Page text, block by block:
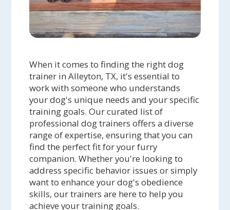
When it comes to finding the right dog
trainer in Alleyton, TX, it's essential to
work with someone who understands
your dog's unique needs and your specific
training goals. Our curated list of
professional dog trainers offers a diverse
range of expertise, ensuring that you can
find the perfect fit for your furry
companion. Whether you're looking to
address specific behavior issues or simply
want to enhance your dog's obedience
skills, our trainers are here to help you
achieve your training goals.